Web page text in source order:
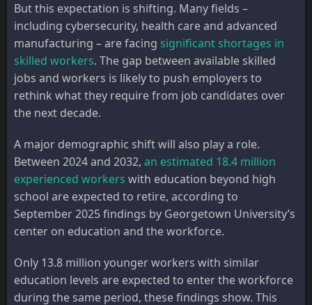
But this expectation is shifting. Many fields –
including cybersecurity, health care and advanced
manufacturing – are facing significant shortages in
skilled workers. The gap between available skilled
jobs and workers is likely to push employers to
rethink what they require from job candidates over
the next decade.
A major demographic shift will also play a role.
Between 2024 and 2032, an estimated 18.4 million
experienced workers with education beyond high
school are expected to retire, according to
September 2025 findings by Georgetown University’s
center on education and the workforce.
Only 13.8 million younger workers with similar
education levels are expected to enter the workforce
during the same period, these findings show. This